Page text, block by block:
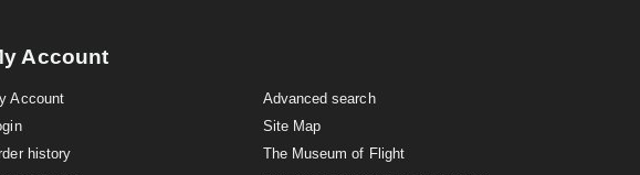
Account
Account
history
Advanced search
Site Map
The Museum of Flight